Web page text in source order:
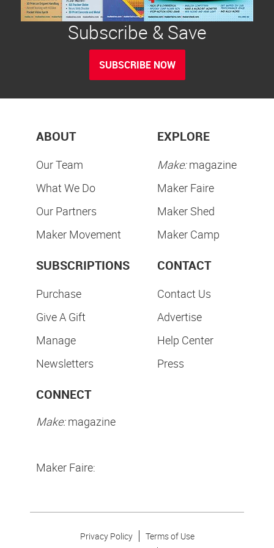
Subscribe & Save
SUBSCRIBE NOW
ABOUT
Our Team
What We Do
Our Partners
Maker Movement
EXPLORE
Make:magazine
Maker Faire
Maker Shed
Maker Camp
SUBSCRIPTIONS
Purchase
Give A Gift
Manage
Newsletters
CONTACT
Contact Us
Advertise
Help Center
Press
CONNECT
Make:magazine
Maker Faire:
Privacy Policy
Terms of Use